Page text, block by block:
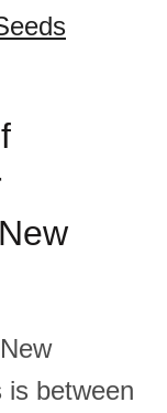
is between